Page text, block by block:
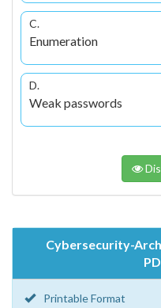
C.
Enumeration
D.
Weak passwords
Cybersecurity-
Printable Format